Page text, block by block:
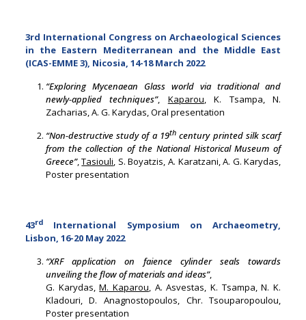
3rd International Congress on Archaeological Sciences
in the Eastern Mediterranean and the Middle East
(ICAS-EMME 3), Nicosia, 14-18 March 2022
“Exploring Mycenaean Glass world via traditional and
newly-applied techniques”, Kaparou, K. Tsampa, N.
Zacharias, A. G. Karydas, Oral presentation
“Non-destructive study of a 19th century printed silk scarf
from the collection of the National Historical Museum of
Greece”,Tasiouli, S. Boyatzis, A. Karatzani, A. G. Karydas,
Poster presentation
43rdInternational Symposium on Archaeometry,
Lisbon, 16-20 May 2022
“XRF application on faience cylinder seals towards
unveiling the flow of materials and ideas”,
G. Karydas,M. Kaparou, A. Asvestas, K. Tsampa, N. K.
Kladouri, D. Anagnostopoulos, Chr. Tsouparopoulou,
Poster presentation